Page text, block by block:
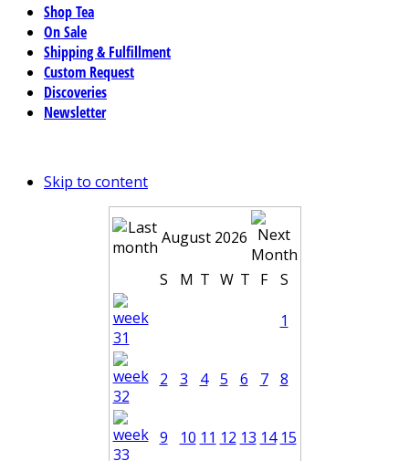
Shop Tea
On Sale
Shipping & Fulfillment
Custom Request
Discoveries
Newsletter
Skip to content
August 2026
S M T W T F S
1
2 3 4 5 6 7 8
9 10 11 12 13 14 15